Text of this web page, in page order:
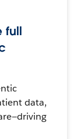
full
data,